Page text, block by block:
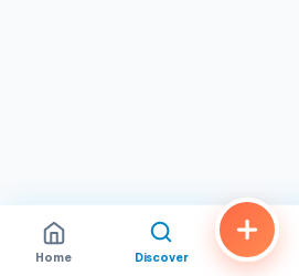
Home Discover